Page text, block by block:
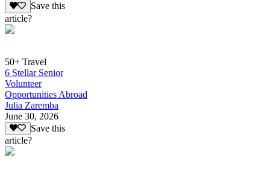
Save this
article?
50+ Travel
6 Stellar Senior
Volunteer
Opportunities Abroad
Julia Zaremba
June 30, 2026
Save this
article?